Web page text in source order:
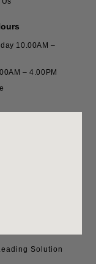
10.00AM –
– 4.00PM
Solution